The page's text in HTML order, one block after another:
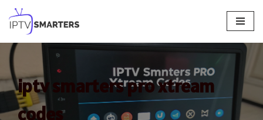
Skip
to
iptv smarters pro xtream
codes